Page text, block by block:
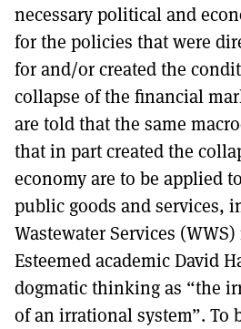
necessary political and
for the policies that were
for and/or created the
collapse of the financial
are told that the same
that in part created the
economy are to be applied
public goods and services,
Wastewater Services
Esteemed academic David
dogmatic thinking as “the
of an irrational system”. To